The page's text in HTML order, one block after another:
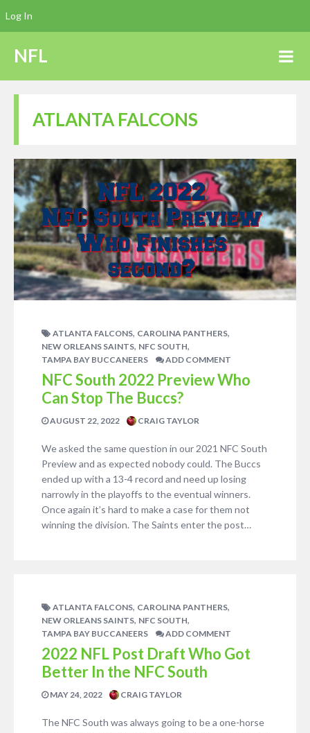
NFL
ATLANTA FALCONS
ATLANTA FALCONS, CAROLINA PANTHERS,
NEW ORLEANS SAINTS, NFC SOUTH,
TAMPA BAY BUCCANEERS ADD COMMENT
NFC South 2022 Preview Who
Can Stop The Buccs?
AUGUST 22, 2022 CRAIG TAYLOR
We asked the same question in our 2021 NFC South
Preview and as expected nobody could. The Buccs
ended up with a 13-4 record and need up losing
narrowly in the playoffs to the eventual winners.
Once again it’s hard to make a case for them not
winning the division. The Saints enter the post…
ATLANTA FALCONS, CAROLINA PANTHERS,
NEW ORLEANS SAINTS, NFC SOUTH,
TAMPA BAY BUCCANEERS ADD COMMENT
2022 NFL Post Draft Who Got
Better In the NFC South
MAY 24, 2022 CRAIG TAYLOR
The NFC South was always going to be a one-horse
Log In